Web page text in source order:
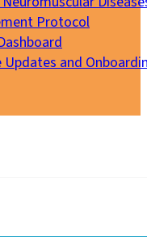
Protocol
and